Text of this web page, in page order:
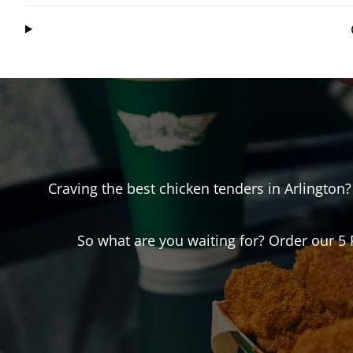
Craving the best chicken tenders in Arlington
So what are you waiting for? Order our